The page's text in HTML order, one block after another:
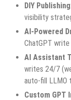
DIY Publishing
visibility
AI-Powered
ChatGPT
AI Assistant
writes 24/7
auto-fill LLMO
Custom GPT